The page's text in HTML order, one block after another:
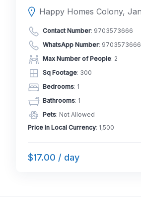
Contact Number: 9703573666
WhatsApp Number: 9703573666
Max Number of People: 2
Sq Footage: 300
Bedrooms: 1
Bathrooms: 1
Pets: Not Allowed
Price in Local Currency: 1,500
$17.00 / day